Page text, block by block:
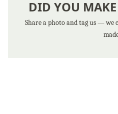
DID YOU
Share a photo and tag us — we